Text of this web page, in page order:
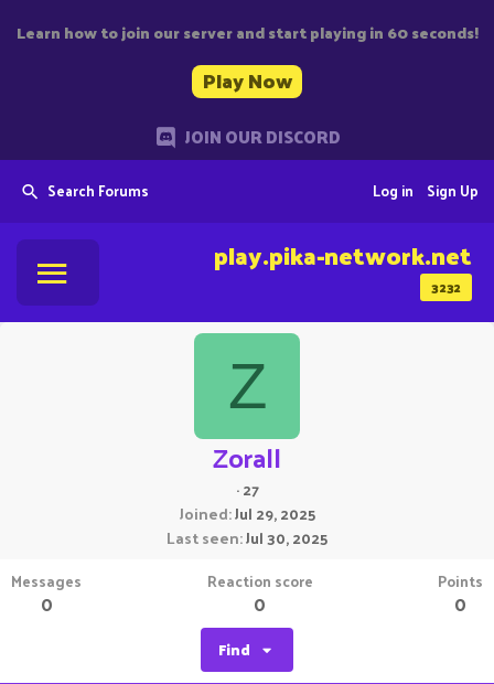
Learn how to join our server and start playing in 60 seconds!
Play Now
JOIN OUR DISCORD
Search Forums Sign Up
Log in
3232
play.pika-network.net
Z
Zorall
·27
Joined Jul 29, 2025
Last seen Jul 30, 2025
Messages
0
Reaction score
0
Points
0
Find